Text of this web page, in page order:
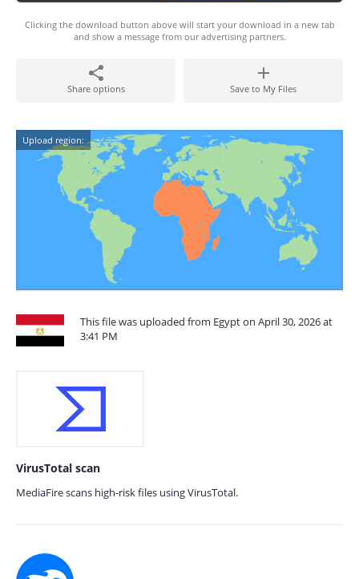
Clicking the download button above will start your download in a new tab
and show a message from our advertising partners.
Share options Save to My Files
Upload region:
This file was uploaded from Egypt on April 30, 2026 at
3:41 PM
VirusTotal scan
MediaFire scans high-risk files using VirusTotal.